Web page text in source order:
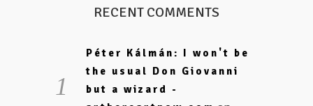
RECENT COMMENTS
Péter Kálmán: I won't be
the usual Don Giovanni
but a wizard -